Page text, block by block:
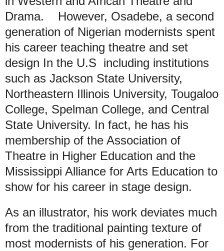
Drama. However, Osadebe, a second
generation of Nigerian modernists spent
his career teaching theatre and set
design In the U.S including institutions
such as Jackson State University,
Northeastern Illinois University, Tougaloo
College, Spelman College, and Central
State University. In fact, he has his
membership of the Association of
Theatre in Higher Education and the
Mississippi Alliance for Arts Education to
show for his career in stage design.
As an illustrator, his work deviates much
from the traditional painting texture of
most modernists of his generation. For